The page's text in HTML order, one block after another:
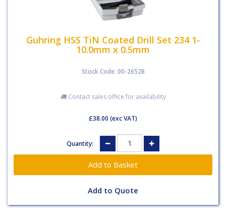
Guhring HSS TiN Coated Drill Set 234 1-
10.0mm x 0.5mm
Stock Code: 00-2652B
Contact sales office for availability
£38.00 (exc VAT)
Quantity:
Add to Quote